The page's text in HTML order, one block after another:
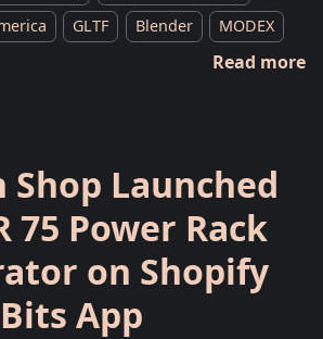
GLTF Blender MODEX
Read more
Launched
75 Power Rack
on Shopify
App